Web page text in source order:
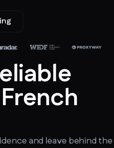
and leave behind the